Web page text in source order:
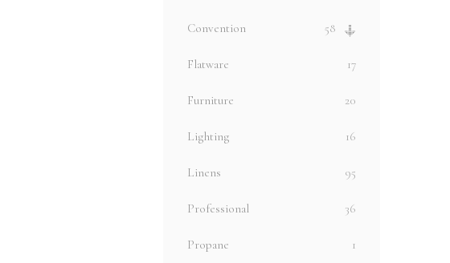
Convention 58
Flatware 17
Furniture 20
Lighting 16
Linens 95
Professional 36
Propane 1